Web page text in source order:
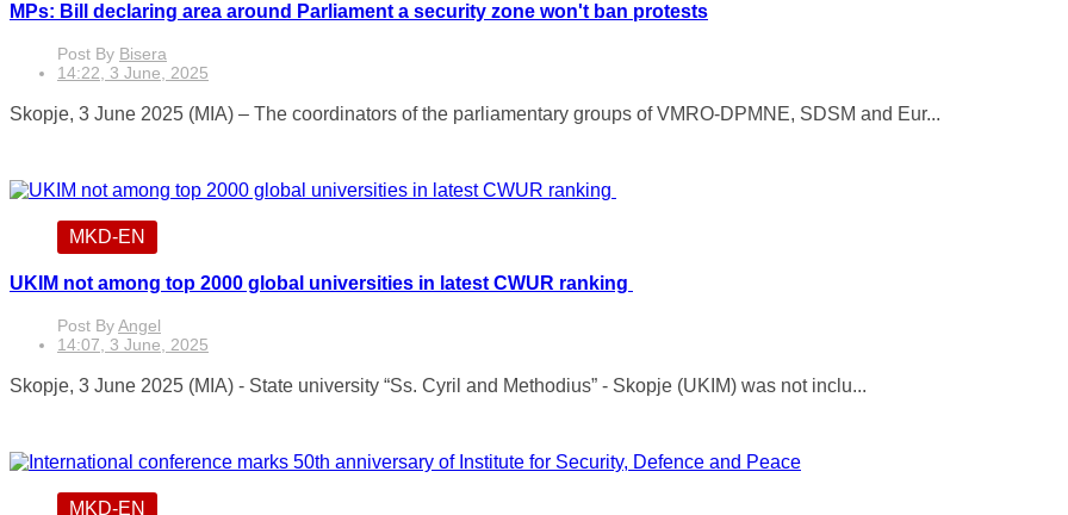
MPs: Bill declaring area around Parliament a security zone won't ban protests
Post By Bisera
14:22, 3 June, 2025
Skopje, 3 June 2025 (MIA) – The coordinators of the parliamentary groups of VMRO-DPMNE, SDSM and Eur...
MKD-EN
UKIM not among top 2000 global universities in latest CWUR ranking
Post ByAngel
14:07, 3 June, 2025
Skopje, 3 June 2025 (MIA) - State university “Ss. Cyril and Methodius” - Skopje (UKIM) was not inclu...
MKD-EN